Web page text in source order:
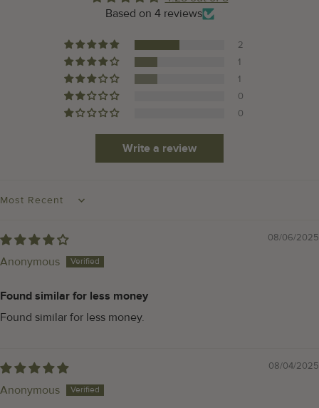
Based on 4 reviews
2
1
1
0
0
Write a review
SORT BY
08/06/2025
Anonymous
Found similar for less money
Found similar for less money.
08/04/2025
Anonymous